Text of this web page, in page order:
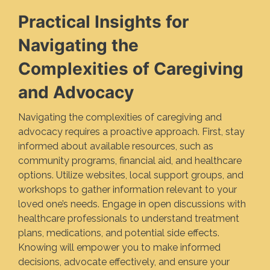
Practical Insights for
Navigating the
Complexities of Caregiving
and Advocacy
Navigating the complexities of caregiving and
advocacy requires a proactive approach. First, stay
informed about available resources, such as
community programs, financial aid, and healthcare
options. Utilize websites, local support groups, and
workshops to gather information relevant to your
loved one’s needs. Engage in open discussions with
healthcare professionals to understand treatment
plans, medications, and potential side effects.
Knowing will empower you to make informed
decisions, advocate effectively, and ensure your